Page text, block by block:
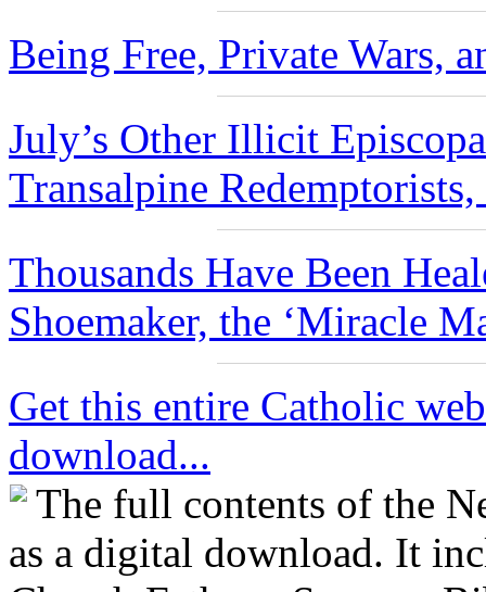
Being Free, Private Wars,
July’s Other Illicit
Transalpine
Thousands Have Been
Shoemaker, the ‘Miracle
Get this entire Catholic
download...
The full contents of the
as a digital download. It